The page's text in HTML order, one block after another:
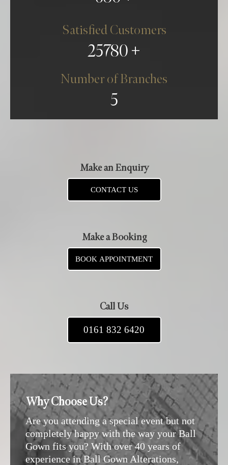
Satisfied Customers
25780
Number of Branches
5
Make an Enquiry
CONTACT US
Make a Booking
BOOK APPOINTMENT
Call Us
0161 832 6420
Why Choose Us?
Are you attending a special event but not
completely happy with the way your Ball
Gown fits you? With over 40 years of
experience in Ball Gown Alterations,